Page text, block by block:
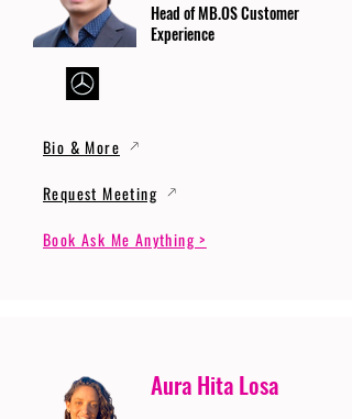
Head of MB.OS Customer
Experience
Bio & More
Request Meeting
Book Ask Me Anything >
Aura Hita Losa